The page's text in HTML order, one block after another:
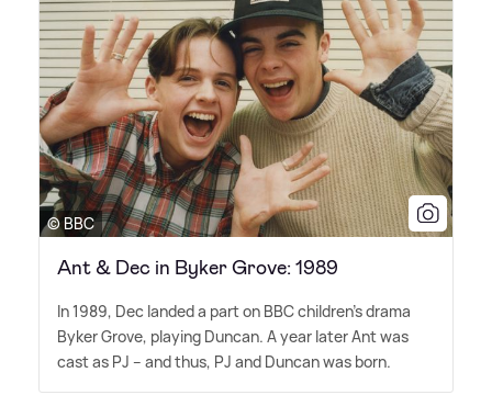
© BBC
Ant & Dec in Byker Grove: 1989
In 1989, Dec landed a part on BBC children's drama
Byker Grove, playing Duncan. A year later Ant was
cast as PJ – and thus, PJ and Duncan was born.